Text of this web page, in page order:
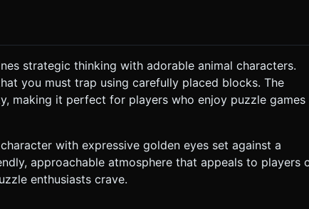
*
random tiles are already blocked at the start of the
edge. * **Win Condition**: The pig is
tile on the
single
both portrait (vertical) and landscape screens. **Portrait
strategic thinking with adorable animal characters.
you must trap using carefully placed blocks. The
making it perfect for players who enjoy puzzle games
with expressive golden eyes set against a
approachable atmosphere that appeals to players
enthusiasts crave.